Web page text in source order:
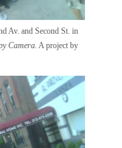
Av. and Second St. in
Camera. A project by